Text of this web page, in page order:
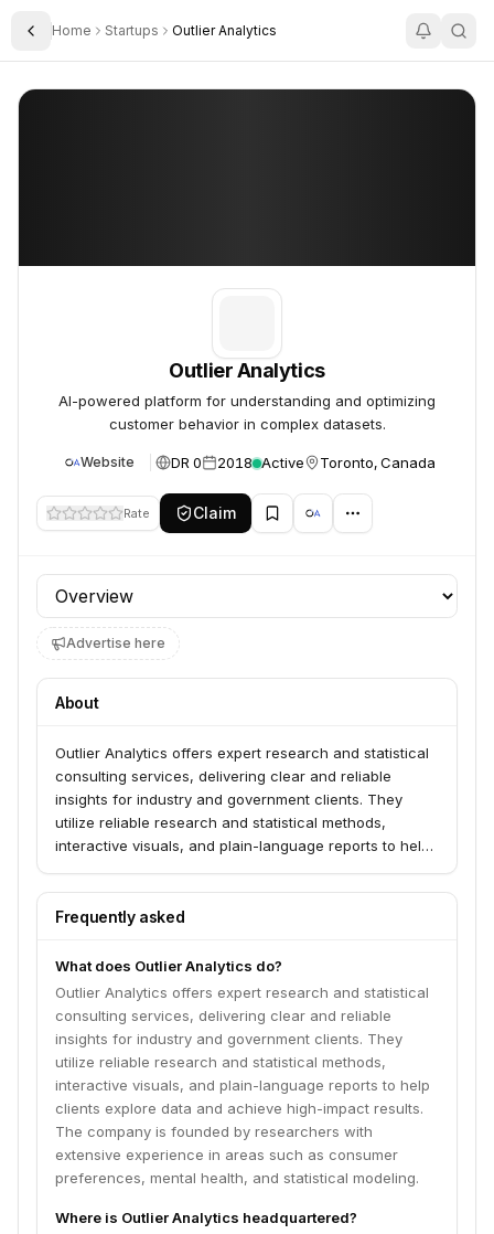
Toggle Sidebar
Home Startups Outlier Analytics
Outlier Analytics
Outlier Analytics
AI-powered platform for understanding and optimizing
customer behavior in complex datasets.
Website DR 0 2018 Active Toronto, Canada
Rate Claim
Profile section
Advertise here
About
Outlier Analytics offers expert research and statistical
consulting services, delivering clear and reliable
insights for industry and government clients. They
utilize reliable research and statistical methods,
interactive visuals, and plain-language reports to help
The company is founded by researchers with
extensive experience in areas such as consumer
Frequently asked
What does Outlier Analytics do?
Outlier Analytics offers expert research and statistical
consulting services, delivering clear and reliable
insights for industry and government clients. They
utilize reliable research and statistical methods,
interactive visuals, and plain-language reports to help
clients explore data and achieve high-impact results.
The company is founded by researchers with
extensive experience in areas such as consumer
preferences, mental health, and statistical modeling.
Where is Outlier Analytics headquartered?